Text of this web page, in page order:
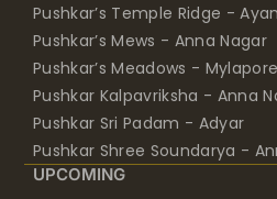
Pushkar’s Temple Ridge -
Pushkar’s Mews - Anna Nagar
Pushkar’s Meadows - Mylapore
Pushkar Kalpavriksha - Anna
Pushkar Sri Padam - Adyar
Pushkar Shree Soundarya -
UPCOMING